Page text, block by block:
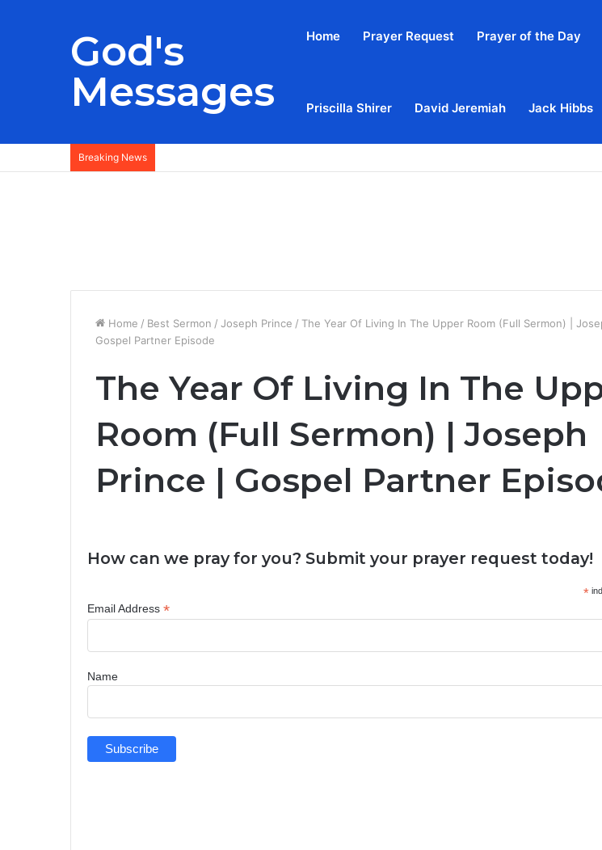
God's
Messages
Home Prayer Request Prayer of the Day
Priscilla Shirer David Jeremiah Jack Hibbs
Breaking News
Home / Best Sermon / Joseph Prince / The Year Of Living In The Upper Room (Full Sermon) |
Gospel Partner Episode
The Year Of Living In The
Room (Full Sermon) | Joseph
Prince | Gospel Partner
How can we pray for you? Submit your prayer request today!
*
Email Address *
Name